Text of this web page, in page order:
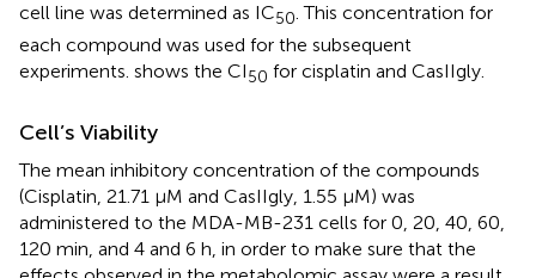
cell line was determined as IC50. This concentration for
each compound was used for the subsequent
experiments. shows the CI50 for cisplatin and CasIIgly.
Cell’s Viability
The mean inhibitory concentration of the compounds
(Cisplatin, 21.71 μM and CasIIgly, 1.55 μM) was
administered to the MDA-MB-231 cells for 0, 20, 40, 60,
120 min, and 4 and 6 h, in order to make sure that the